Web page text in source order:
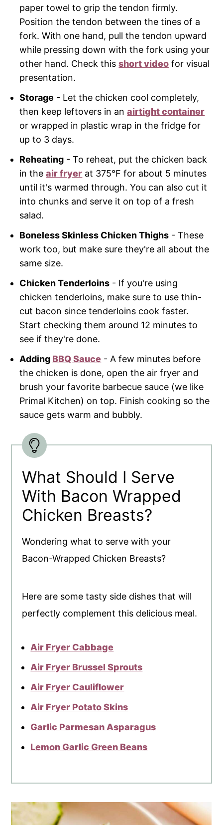
paper towel to grip the tendon firmly.
Position the tendon between the tines of a
fork. With one hand, pull the tendon upward
while pressing down with the fork using your
other hand. Check thisshort video for visual
presentation.
Storage - Let the chicken cool completely,
then keep leftovers in anairtight container
or wrapped in plastic wrap in the fridge for
up to 3 days.
Reheating - To reheat, put the chicken back
in theair fryer at 375°F for about 5 minutes
until it's warmed through. You can also cut it
into chunks and serve it on top of a fresh
salad.
Boneless Skinless Chicken Thighs - These
work too, but make sure they're all about the
same size.
Chicken Tenderloins - If you're using
chicken tenderloins, make sure to use thin-
cut bacon since tenderloins cook faster.
Start checking them around 12 minutes to
see if they're done.
Adding BBQ Sauce - A few minutes before
the chicken is done, open the air fryer and
brush your favorite barbecue sauce (we like
Primal Kitchen) on top. Finish cooking so the
sauce gets warm and bubbly.
What Should I Serve
With Bacon Wrapped
Chicken Breasts?
Wondering what to serve with your
Bacon-Wrapped Chicken Breasts?
Here are some tasty side dishes that will
perfectly complement this delicious meal.
Air Fryer Cabbage
Air Fryer Brussel Sprouts
Air Fryer Cauliflower
Air Fryer Potato Skins
Garlic Parmesan Asparagus
Lemon Garlic Green Beans